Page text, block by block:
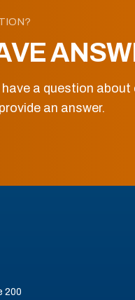
a question
an answer.
200